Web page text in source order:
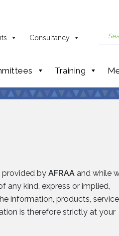
Consultancy
Training
provided by AFRAA and while
any kind, express or implied,
information, products,
is therefore strictly at your